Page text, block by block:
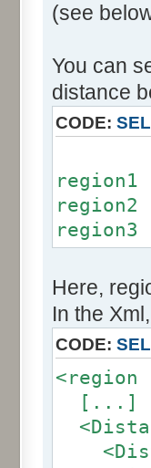
(see
You can
distance
CODE:
Here,
In the
CODE:
<region
[...]